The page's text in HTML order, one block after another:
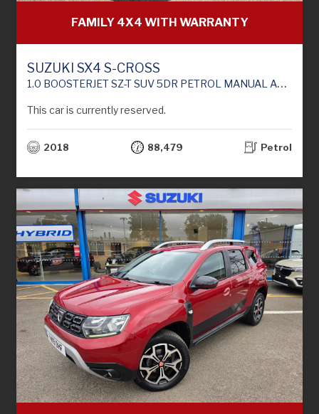
FAMILY 4X4 WITH WARRANTY
SUZUKI SX4 S-CROSS
1.0 BOOSTERJET SZ-T SUV 5DR PETROL MANUAL ALLGRIP EURO 6 (111 PS)
This car is currently reserved.
2018 88,479 Petrol